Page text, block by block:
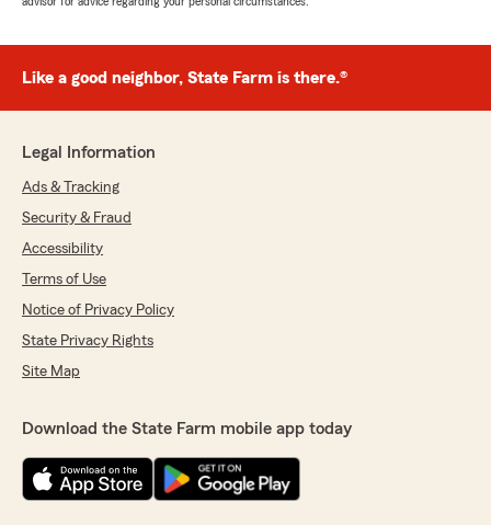
Like a good neighbor, State Farm is there.®
Legal Information
Ads & Tracking
Security & Fraud
Accessibility
Terms of Use
Notice of Privacy Policy
State Privacy Rights
Site Map
Download the State Farm mobile app today